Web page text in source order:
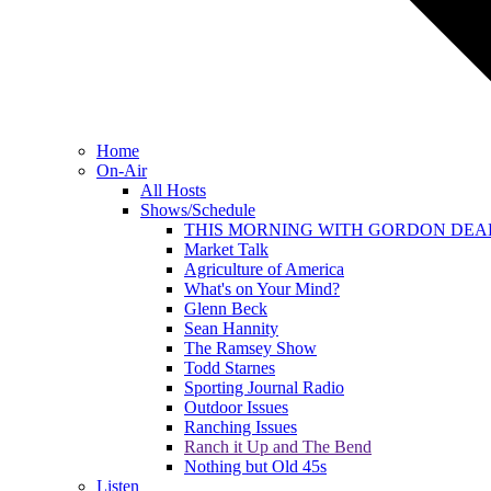
Home
On-Air
All Hosts
Shows/Schedule
THIS MORNING WITH GORDON
Market Talk
Agriculture of America
What's on Your Mind?
Glenn Beck
Sean Hannity
The Ramsey Show
Todd Starnes
Sporting Journal Radio
Outdoor Issues
Ranching Issues
Ranch it Up and The Bend
Nothing but Old 45s
Listen